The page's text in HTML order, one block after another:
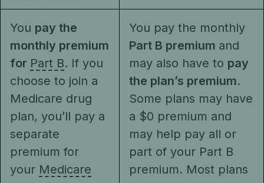
You pay the
monthly premium
for Part B. If you
choose to join a
Medicare drug
plan, you’ll pay a
separate
premium for
your Medicare
You pay the monthly
Part B premium and
may also have to pay
the plan’s premium.
Some plans may have
a $0 premium and
may help pay all or
part of your Part B
premium. Most plans